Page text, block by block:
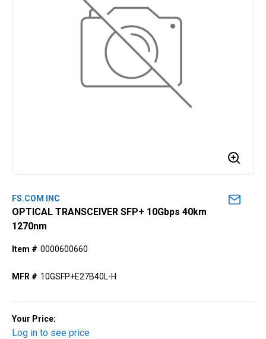
FS.COM INC
OPTICAL TRANSCEIVER SFP+ 10Gbps 40km
1270nm
Item # 0000600660
MFR # 10GSFP+E27B40L-H
Your Price:
Log in to see price